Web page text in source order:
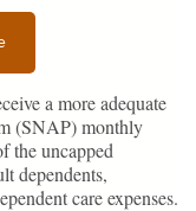
a more adequate
(SNAP) monthly
the uncapped
dependents,
care expenses.